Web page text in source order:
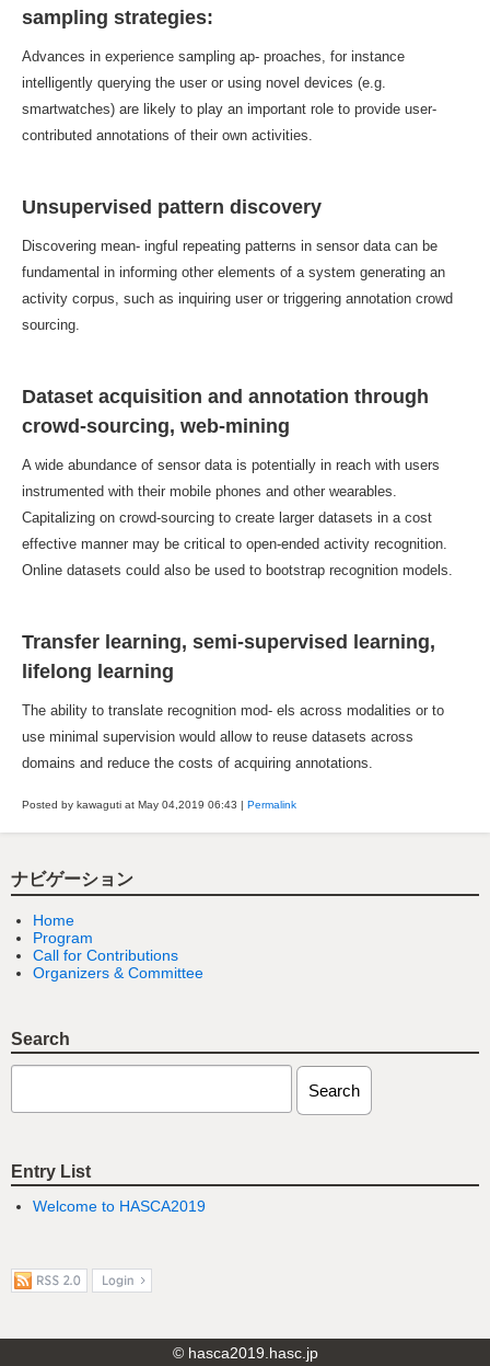
sampling strategies:
Advances in experience sampling ap- proaches, for instance
intelligently querying the user or using novel devices (e.g.
smartwatches) are likely to play an important role to provide user-
contributed annotations of their own activities.
Unsupervised pattern discovery
Discovering mean- ingful repeating patterns in sensor data can be
fundamental in informing other elements of a system generating an
activity corpus, such as inquiring user or triggering annotation crowd
sourcing.
Dataset acquisition and annotation through
crowd-sourcing, web-mining
A wide abundance of sensor data is potentially in reach with users
instrumented with their mobile phones and other wearables.
Capitalizing on crowd-sourcing to create larger datasets in a cost
effective manner may be critical to open-ended activity recognition.
Online datasets could also be used to bootstrap recognition models.
Transfer learning, semi-supervised learning,
lifelong learning
The ability to translate recognition mod- els across modalities or to
use minimal supervision would allow to reuse datasets across
domains and reduce the costs of acquiring annotations.
Posted by kawaguti at May 04,2019 06:43 | Permalink
ナビゲーション
Home
Program
Call for Contributions
Organizers & Committee
Search
Entry List
Welcome to HASCA2019
© hasca2019.hasc.jp